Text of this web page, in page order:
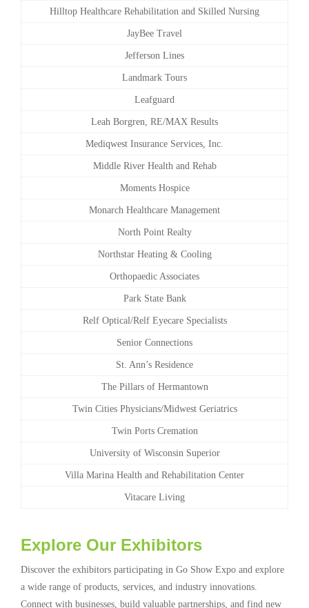
Hilltop Healthcare Rehabilitation and Skilled Nursing
JayBee Travel
Jefferson Lines
Landmark Tours
Leafguard
Leah Borgren, RE/MAX Results
Mediqwest Insurance Services, Inc.
Middle River Health and Rehab
Moments Hospice
Monarch Healthcare Management
North Point Realty
Northstar Heating & Cooling
Orthopaedic Associates
Park State Bank
Relf Optical/Relf Eyecare Specialists
Senior Connections
St. Ann’s Residence
The Pillars of Hermantown
Twin Cities Physicians/Midwest Geriatrics
Twin Ports Cremation
University of Wisconsin Superior
Villa Marina Health and Rehabilitation Center
Vitacare Living
Explore Our Exhibitors
Discover the exhibitors participating in Go Show Expo and explore
a wide range of products, services, and industry innovations.
Connect with businesses, build valuable partnerships, and find new